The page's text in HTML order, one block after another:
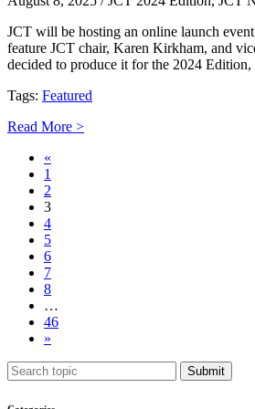
JCT will be hosting an online launch
feature JCT chair, Karen Kirkham, and
decided to produce it for the 2024
Tags: Featured
Read More >
«
1
2
3
4
5
6
7
8
…
46
»
Submit